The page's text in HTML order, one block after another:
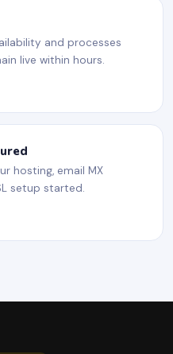
and processes
live within hours.
hosting, email MX
setup started.